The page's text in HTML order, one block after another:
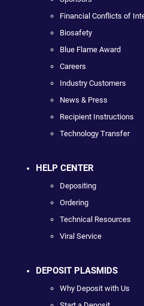
Financial Conflicts of
Biosafety
Blue Flame Award
Careers
Industry Customers
News & Press
Recipient Instructions
Technology Transfer
HELP CENTER
Depositing
Ordering
Technical Resources
Viral Service
DEPOSIT PLASMIDS
Why Deposit with Us